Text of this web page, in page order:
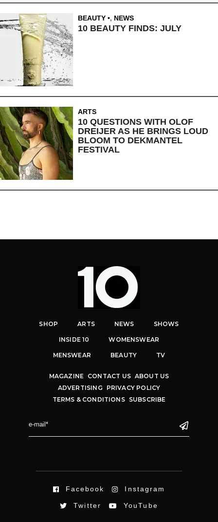
BEAUTY , NEWS
10 BEAUTY FINDS: JULY
ARTS
10 QUESTIONS WITH OLOF
DREIJER AS HE BRINGS LOUD
BLOOM TO DEKMANTEL
FESTIVAL
SHOP ARTS NEWS SHOWS
INSIDE 10 WOMENSWEAR
MENSWEAR BEAUTY TV
MAGAZINE CONTACT US ABOUT US
ADVERTISING
PRIVACY POLICY
TERMS & CONDITIONS
SUBSCRIBE
Facebook Instagram
Twitter YouTube